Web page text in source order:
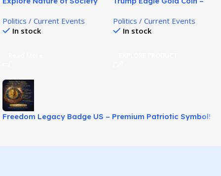
Awareness!
Politics / Current Events
In stock
Politics / Current Events
In stock
Freedom Legacy Badge US – Premium Patriotic Symbol!